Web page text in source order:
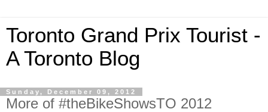
Toronto Grand Prix Tourist -
A Toronto Blog
Sunday, December 09, 2012
More of #theBikeShowsTO 2012